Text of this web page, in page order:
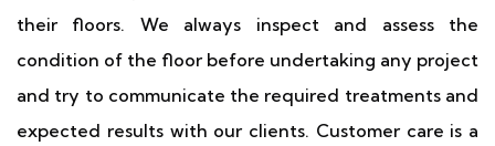
their floors. We always inspect and assess the
condition of the floor before undertaking any project
and try to communicate the required treatments and
expected results with our clients. Customer care is a